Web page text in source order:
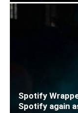
Spotify
Spotify again